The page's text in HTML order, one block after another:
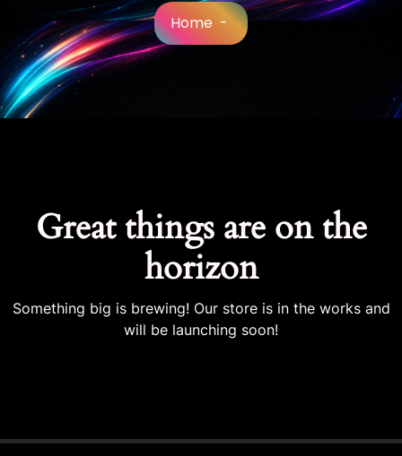
Home -
Great things are on the
horizon
Something big is brewing! Our store is in the works and
will be launching soon!